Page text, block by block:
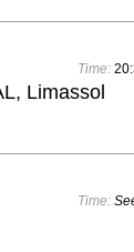
Time:
Limassol
Time: